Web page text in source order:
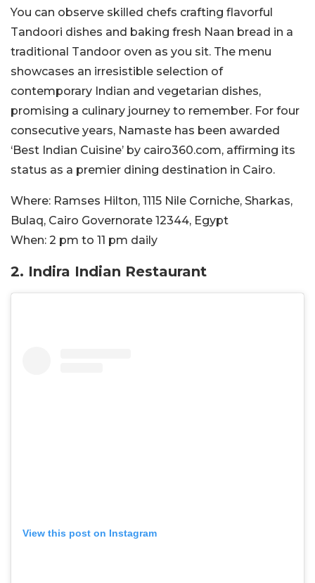
You can observe skilled chefs crafting flavorful
Tandoori dishes and baking fresh Naan bread in a
traditional Tandoor oven as you sit. The menu
showcases an irresistible selection of
contemporary Indian and vegetarian dishes,
promising a culinary journey to remember. For four
consecutive years, Namaste has been awarded
‘Best Indian Cuisine’ by cairo360.com, affirming its
status as a premier dining destination in Cairo.
Where: Ramses Hilton, 1115 Nile Corniche, Sharkas,
Bulaq, Cairo Governorate 12344, Egypt
When: 2 pm to 11 pm daily
2. Indira Indian Restaurant
View this post on Instagram